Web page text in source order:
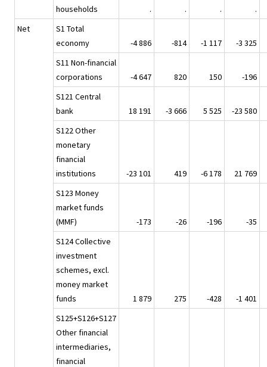
households . . .
.
Net
S1 Total
economy
-4 886 -814 -1 117
-3 325
S11 Non-financial
corporations
-4 647 820 150
-196
S121 Central
bank
18 191 -3 666 5 525
-23 580
S122 Other
monetary
financial
institutions
-23 101 419 -6 178
21 769
S123 Money
market funds
(MMF)
-173 -26 -196
-35
S124 Collective
investment
schemes, excl.
money market
funds
1 879 275 -428
-1 401
S125+S126+S127
Other financial
intermediaries,
financial